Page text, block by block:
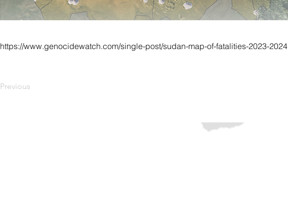
https://www.genocidewatch.com/single-post/sudan-map-of-fatalities-2023-2024
Previous